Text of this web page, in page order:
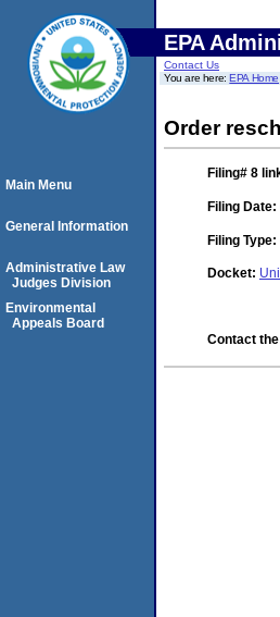
EPA
Contact Us
You are here:EPA Home
Order
Filing# 8
Filing Date:
Filing Type:
Docket:
Contact
Main Menu
General Information
Administrative Law
Judges Division
Environmental
Appeals Board